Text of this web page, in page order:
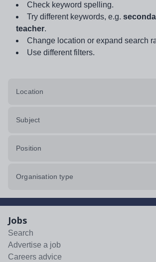
Check keyword spelling.
Try different keywords, e.g.
teacher.
Change location or expand search
Use different filters.
Location
Subject
Position
Organisation type
Jobs
Search
Advertise a job
Careers advice